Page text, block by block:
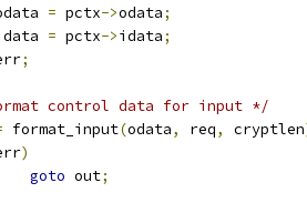
= pctx->odata;
= pctx->idata;
;
control data for input */
format_input(odata, req, cryptlen
)
goto out;